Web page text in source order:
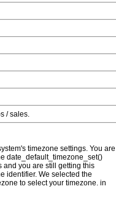
/ sales.
timezone settings. You are
date_default_timezone_set()
and you are still getting this
identifier. We selected the
to select your timezone. in